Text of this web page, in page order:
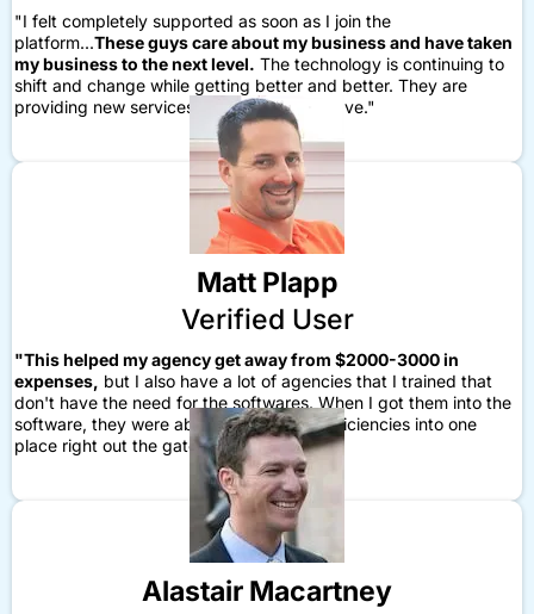
"I felt completely supported as soon as I join the
platform...These guys care about my business and have taken
my business to the next level. The technology is continuing to
shift and change while getting better and better. They are
providing new services and things that I love."
Matt Plapp
Verified User
"This helped my agency get away from $2000-3000 in
expenses, but I also have a lot of agencies that I trained that
don't have the need for the softwares. When I got them into the
software, they were able to build in the efficiencies into one
place right out the gate."
Alastair Macartney